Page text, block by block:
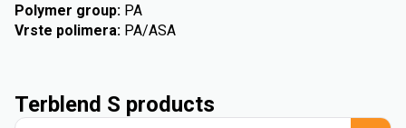
Polymer group: PA
Vrste polimera: PA/ASA
Terblend S products